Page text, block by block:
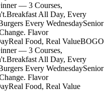
— 3 Courses,
Breakfast All Day, Every
Every WednesdaySenior
Flavor
Real Food, Real ValueBOGO
— 3 Courses,
Breakfast All Day, Every
Every WednesdaySenior
Flavor
Real Food, Real Value